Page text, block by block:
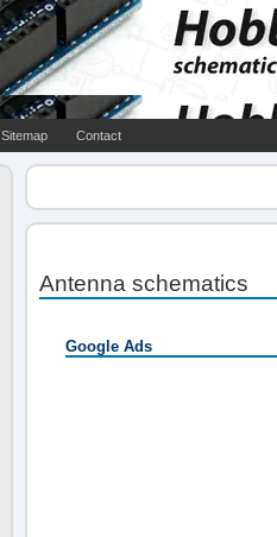
Sitemap Contact
Antenna schematics
Google Ads